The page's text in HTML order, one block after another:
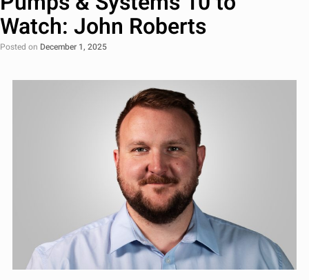
Watch: John Roberts
Posted on December 1, 2025